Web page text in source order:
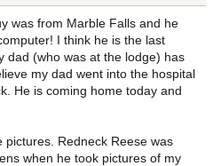
was from Marble Falls and he
I think he is the last
dad (who was at the lodge) has
my dad went into the hospital
He is coming home today and
pictures. Redneck Reese was
when he took pictures of my